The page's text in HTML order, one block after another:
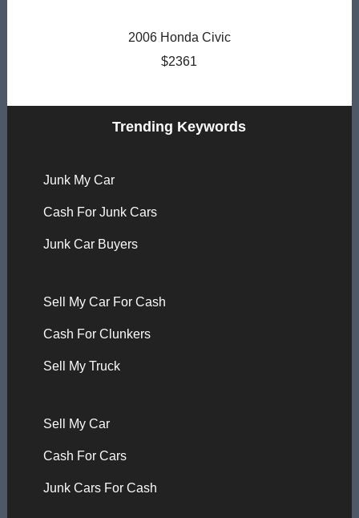
2006 Honda Civic
$2361
Trending Keywords
Junk My Car
Cash For Junk Cars
Junk Car Buyers
Sell My Car For Cash
Cash For Clunkers
Sell My Truck
Sell My Car
Cash For Cars
Junk Cars For Cash